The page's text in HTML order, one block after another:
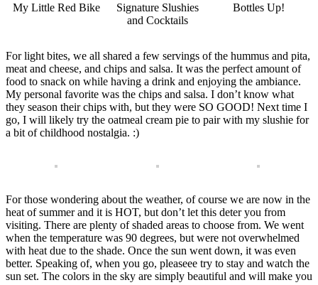
My Little Red Bike
Signature Slushies
and Cocktails
Bottles Up!
For light bites, we all shared a few servings of the hummus and pita,
meat and cheese, and chips and salsa. It was the perfect amount of
food to snack on while having a drink and enjoying the ambiance.
My personal favorite was the chips and salsa. I don’t know what
they season their chips with, but they were SO GOOD! Next time I
go, I will likely try the oatmeal cream pie to pair with my slushie for
a bit of childhood nostalgia. :)
For those wondering about the weather, of course we are now in the
heat of summer and it is HOT, but don’t let this deter you from
visiting. There are plenty of shaded areas to choose from. We went
when the temperature was 90 degrees, but were not overwhelmed
with heat due to the shade. Once the sun went down, it was even
better. Speaking of, when you go, pleaseee try to stay and watch the
sun set. The colors in the sky are simply beautiful and will make you